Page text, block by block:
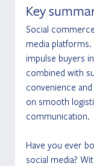
Key
Social
media platforms.
impulse buyers
combined with
convenience
on smooth
communication.
Have you ever
social media?